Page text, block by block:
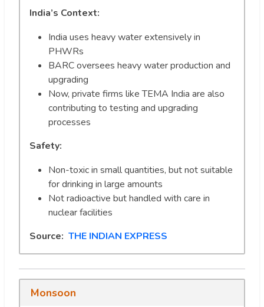
India’s Context:
India uses heavy water extensively in
PHWRs
BARC oversees heavy water production and
upgrading
Now, private firms like TEMA India are also
contributing to testing and upgrading
processes
Safety:
Non-toxic in small quantities, but not suitable
for drinking in large amounts
Not radioactive but handled with care in
nuclear facilities
Source: THE INDIAN EXPRESS
Monsoon